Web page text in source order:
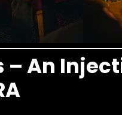
An